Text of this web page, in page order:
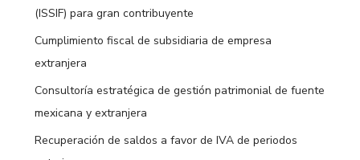
(ISSIF) para gran contribuyente
Cumplimiento fiscal de subsidiaria de empresa
extranjera
Consultoría estratégica de gestión patrimonial de fuente
mexicana y extranjera
Recuperación de saldos a favor de IVA de periodos